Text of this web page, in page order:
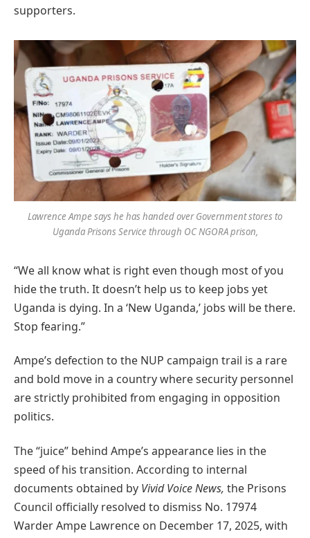
supporters.
Lawrence Ampe says he has handed over Government stores to
Uganda Prisons Service through OC NGORA prison,
“We all know what is right even though most of you
hide the truth. It doesn’t help us to keep jobs yet
Uganda is dying. In a ‘New Uganda,’ jobs will be there.
Stop fearing.”
Ampe’s defection to the NUP campaign trail is a rare
and bold move in a country where security personnel
are strictly prohibited from engaging in opposition
politics.
The “juice” behind Ampe’s appearance lies in the
speed of his transition. According to internal
documents obtained by Vivid Voice News, the Prisons
Council officially resolved to dismiss No. 17974
Warder Ampe Lawrence on December 17, 2025, with